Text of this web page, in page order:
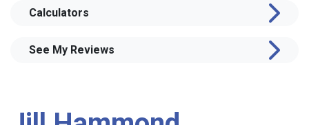
Calculators
See My Reviews